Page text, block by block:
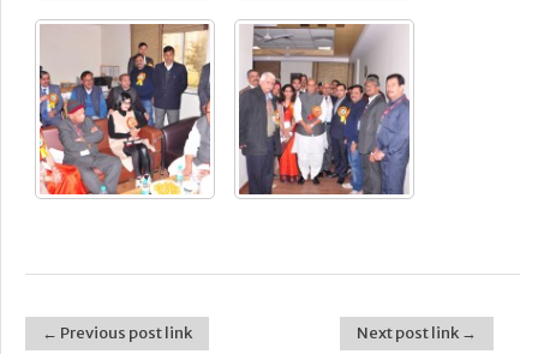
← Previous post link Next post link →